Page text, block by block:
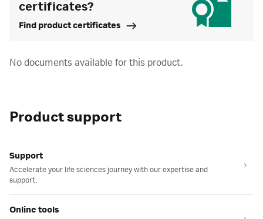
certificates?
Find product certificates
No documents available for this product.
Product support
Support
Accelerate your life sciences journey with our expertise and
support.
Online tools